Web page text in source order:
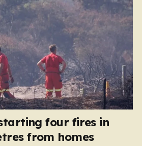
four fires in
from homes